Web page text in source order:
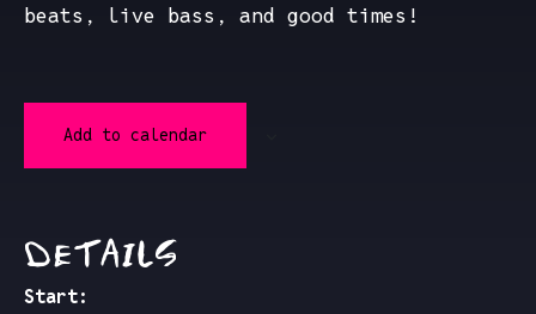
beats, live bass, and good times!
Add to calendar
DETAILS
Start: